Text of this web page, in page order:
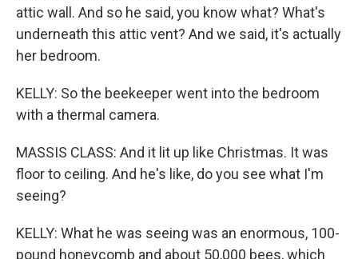
attic wall. And so he said, you know what? What's
underneath this attic vent? And we said, it's actually
her bedroom.
KELLY: So the beekeeper went into the bedroom
with a thermal camera.
MASSIS CLASS: And it lit up like Christmas. It was
floor to ceiling. And he's like, do you see what I'm
seeing?
KELLY: What he was seeing was an enormous, 100-
pound honeycomb and about 50,000 bees, which